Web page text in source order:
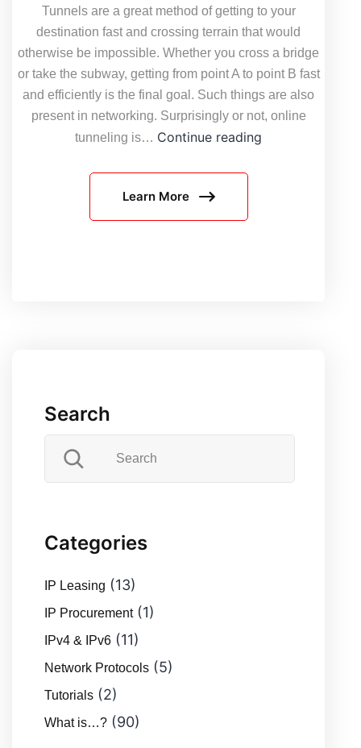
Tunnels are a great method of getting to your
destination fast and crossing terrain that would
otherwise be impossible. Whether you cross a bridge
or take the subway, getting from point A to point B fast
and efficiently is the final goal. Such things are also
present in networking. Surprisingly or not, online
tunneling is… Continue reading
Learn More
Search
Categories
IP Leasing (13)
IP Procurement(1)
IPv4 & IPv6 (11)
Network Protocols (5)
Tutorials (2)
What is…? (90)